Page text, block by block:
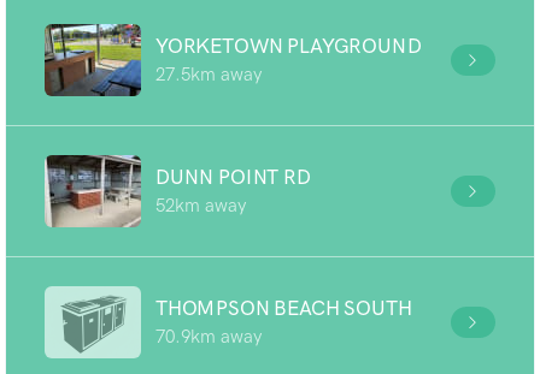
YORKETOWN PLAYGROUND
27.5km away
DUNN POINT RD
52km away
THOMPSON BEACH SOUTH
70.9km away